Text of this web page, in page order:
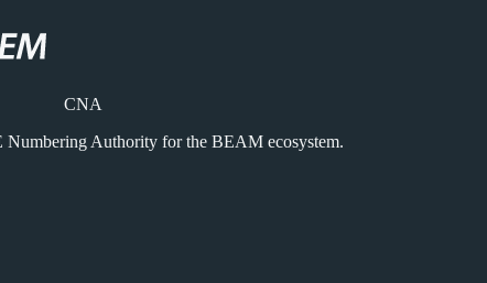
CNA
Numbering Authority for the BEAM ecosystem.